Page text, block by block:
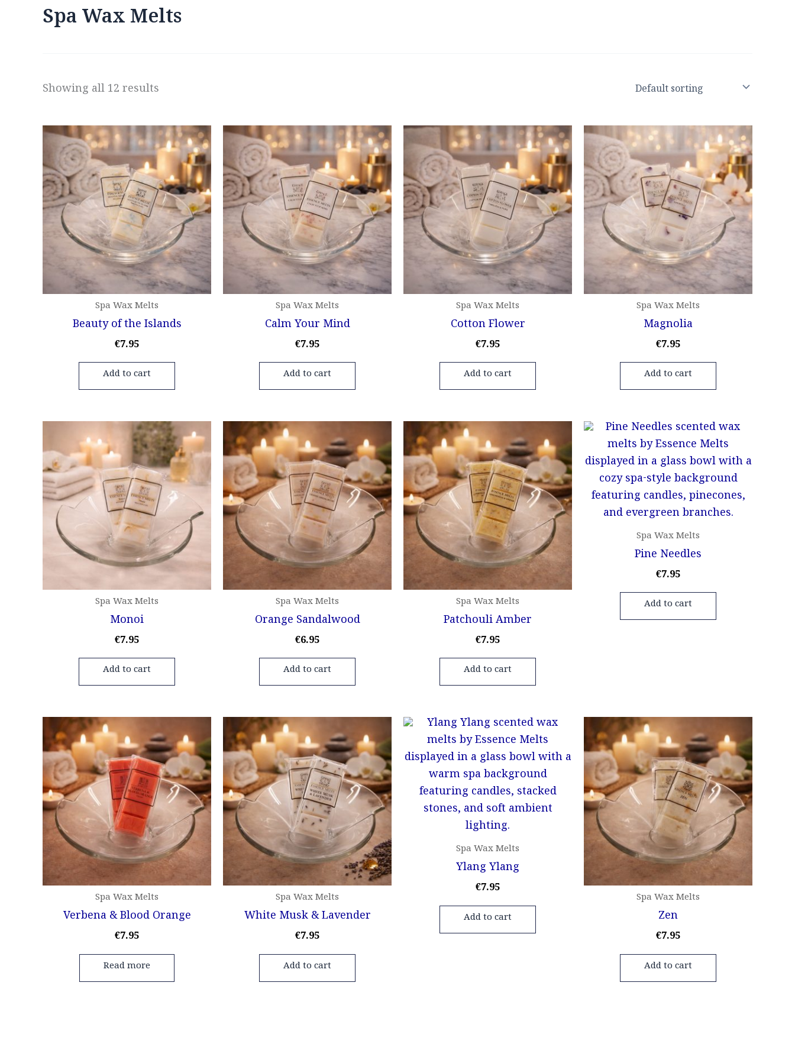
Spa Wax Melts
Showing all 12 results
Spa Wax Melts
Beauty of the Islands
€7.95
Add to cart
Spa Wax Melts
Calm Your Mind
€7.95
Add to cart
Spa Wax Melts
Cotton Flower
€7.95
Add to cart
Spa Wax Melts
Magnolia
€7.95
Add to cart
Spa Wax Melts
Monoi
€7.95
Add to cart
Spa Wax Melts
Orange Sandalwood
€6.95
Add to cart
Spa Wax Melts
Patchouli Amber
€7.95
Add to cart
Spa Wax Melts
Pine Needles
€7.95
Add to cart
Spa Wax Melts
Verbena & Blood Orange
€7.95
Read more
Spa Wax Melts
White Musk & Lavender
€7.95
Add to cart
Spa Wax Melts
Ylang Ylang
€7.95
Add to cart
Spa Wax Melts
Zen
€7.95
Add to cart